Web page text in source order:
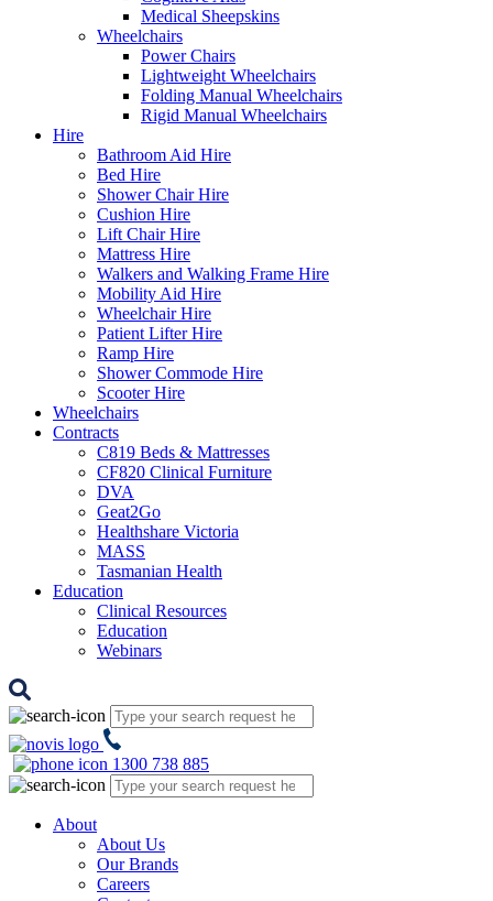
Medical Sheepskins
Wheelchairs
Power Chairs
Lightweight Wheelchairs
Folding Manual Wheelchairs
Rigid Manual Wheelchairs
Hire
Bathroom Aid Hire
Bed Hire
Shower Chair Hire
Cushion Hire
Lift Chair Hire
Mattress Hire
Walkers and Walking Frame Hire
Mobility Aid Hire
Wheelchair Hire
Patient Lifter Hire
Ramp Hire
Shower Commode Hire
Scooter Hire
Wheelchairs
Contracts
C819 Beds & Mattresses
CF820 Clinical Furniture
DVA
Geat2Go
Healthshare Victoria
MASS
Tasmanian Health
Education
Clinical Resources
Education
Webinars
1300 738 885
About
About Us
Our Brands
Careers